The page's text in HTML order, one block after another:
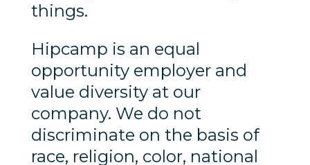
things.
Hipcamp is an equal
opportunity employer and
value diversity at our
company. We do not
discriminate on the basis of
race, religion, color, national